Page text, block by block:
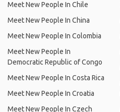
Meet New People In Chile
Meet New People In China
Meet New People In Colombia
Meet New People In
Democratic Republic of Congo
Meet New People In Costa Rica
Meet New People In Croatia
Meet New People In Czech